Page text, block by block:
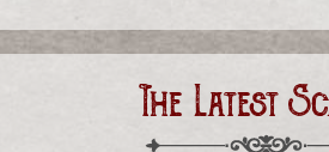
The Latest